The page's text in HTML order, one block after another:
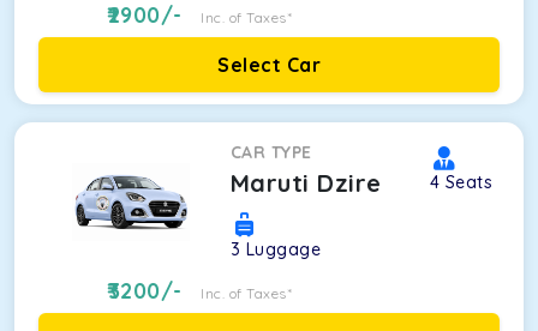
2900/- Inc. of Taxes*
Select Car
CAR TYPE
Maruti Dzire 4 Seats
3 Luggage
3200/- Inc. of Taxes*